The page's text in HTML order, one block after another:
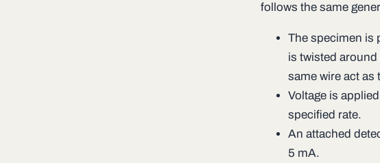
follows the same
The specimen is
is twisted
same wire act as
Voltage is
specified rate.
An attached
5 mA.